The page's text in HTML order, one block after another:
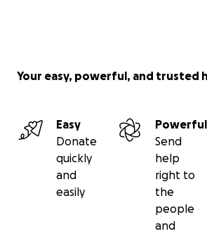
Your easy, powerful, and trusted
Easy
Donate
quickly
and
easily
Powerful
Send
help
right to
the
people
and